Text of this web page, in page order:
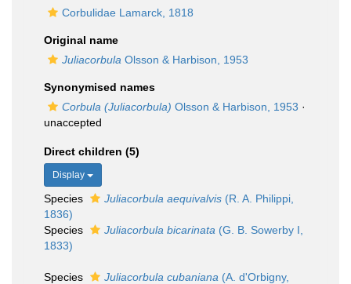
Corbulidae Lamarck, 1818
Original name
Juliacorbula Olsson & Harbison, 1953
Synonymised names
Corbula (Juliacorbula) Olsson & Harbison, 1953 ·
unaccepted
Direct children (5)
Display
Species Juliacorbula aequivalvis (R. A. Philippi,
1836)
Species
Juliacorbula bicarinata (G. B. Sowerby I,
1833)
Species Juliacorbula cubaniana (A. d'Orbigny,